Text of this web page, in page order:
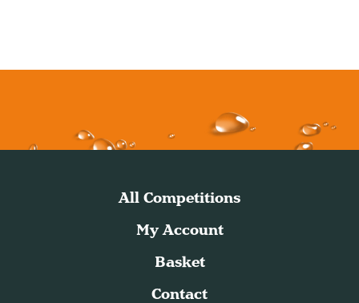
All Competitions
My Account
Basket
Contact